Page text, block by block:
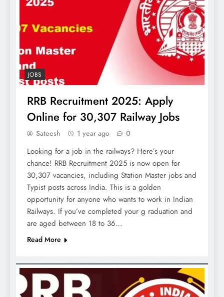
JOBS
RRB Recruitment 2025: Apply
Online for 30,307 Railway Jobs
Sateesh 1 year ago 0
Looking for a job in the railways? Here’s your
chance! RRB Recruitment 2025 is now open for
30,307 vacancies, including Station Master jobs and
Typist posts across India. This is a golden
opportunity for anyone who wants to work in Indian
Railways. If you’ve completed your g raduation and
are aged between 18 to 36…
Read More